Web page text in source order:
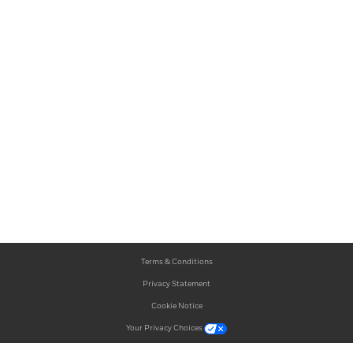
Terms & Conditions
Privacy Statement
Cookie Notice
Your Privacy Choices